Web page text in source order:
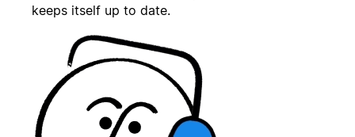
keeps itself up to date.